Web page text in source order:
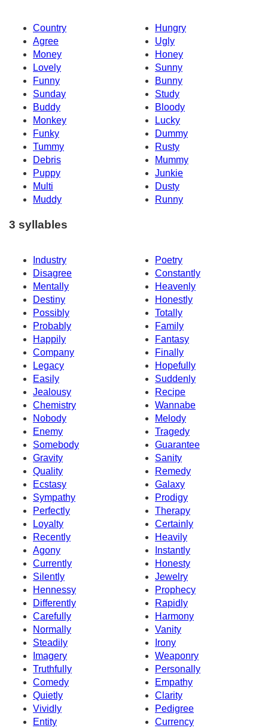
Country
Hungry
Agree
Ugly
Money
Honey
Lovely
Sunny
Funny
Bunny
Sunday
Study
Buddy
Bloody
Monkey
Lucky
Funky
Dummy
Tummy
Rusty
Debris
Mummy
Puppy
Junkie
Multi
Dusty
Muddy
Runny
3 syllables
Industry
Poetry
Disagree
Constantly
Mentally
Heavenly
Destiny
Honestly
Possibly
Totally
Probably
Family
Happily
Fantasy
Company
Finally
Legacy
Hopefully
Easily
Suddenly
Jealousy
Recipe
Chemistry
Wannabe
Nobody
Melody
Enemy
Tragedy
Somebody
Guarantee
Gravity
Sanity
Quality
Remedy
Ecstasy
Galaxy
Sympathy
Prodigy
Perfectly
Therapy
Loyalty
Certainly
Recently
Heavily
Agony
Instantly
Currently
Honesty
Silently
Jewelry
Hennessy
Prophecy
Differently
Rapidly
Carefully
Harmony
Normally
Vanity
Steadily
Irony
Imagery
Weaponry
Truthfully
Personally
Comedy
Empathy
Quietly
Clarity
Vividly
Pedigree
Entity
Currency